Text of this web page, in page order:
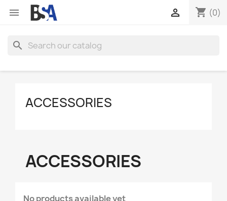
 shopping_cart (0)

search
ACCESSORIES
ACCESSORIES
No products available yet